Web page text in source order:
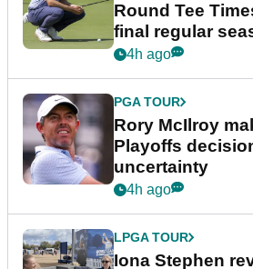
Round Tee
final regular
event
4h ago
PGA TOUR
Rory McIlroy
Playoffs
uncertainty
4h ago
LPGA TOUR
Iona Stephen